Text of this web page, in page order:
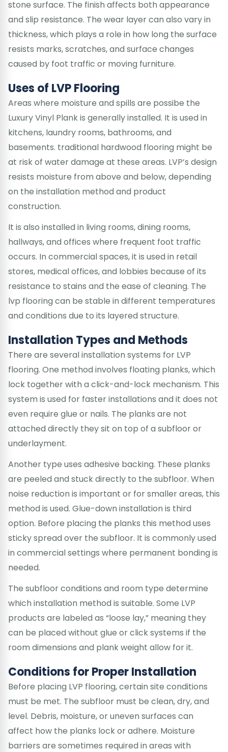
stone surface. The finish affects both appearance
and slip resistance. The wear layer can also vary in
thickness, which plays a role in how long the surface
resists marks, scratches, and surface changes
caused by foot traffic or moving furniture.
Uses of LVP Flooring
Areas where moisture and spills are possibe the
Luxury Vinyl Plank is generally installed. It is used in
kitchens, laundry rooms, bathrooms, and
basements. traditional hardwood flooring might be
at risk of water damage at these areas. LVP’s design
resists moisture from above and below, depending
on the installation method and product
construction.
It is also installed in living rooms, dining rooms,
hallways, and offices where frequent foot traffic
occurs. In commercial spaces, it is used in retail
stores, medical offices, and lobbies because of its
resistance to stains and the ease of cleaning. The
lvp flooring can be stable in different temperatures
and conditions due to its layered structure.
Installation Types and Methods
There are several installation systems for LVP
flooring. One method involves floating planks, which
lock together with a click-and-lock mechanism. This
system is used for faster installations and it does not
even require glue or nails. The planks are not
attached directly they sit on top of a subfloor or
underlayment.
Another type uses adhesive backing. These planks
are peeled and stuck directly to the subfloor. When
noise reduction is important or for smaller areas, this
method is used. Glue-down installation is third
option. Before placing the planks this method uses
sticky spread over the subfloor. It is commonly used
in commercial settings where permanent bonding is
needed.
The subfloor conditions and room type determine
which installation method is suitable. Some LVP
products are labeled as “loose lay,” meaning they
can be placed without glue or click systems if the
room dimensions and plank weight allow for it.
Conditions for Proper Installation
Before placing LVP flooring, certain site conditions
must be met. The subfloor must be clean, dry, and
level. Debris, moisture, or uneven surfaces can
affect how the planks lock or adhere. Moisture
barriers are sometimes required in areas with